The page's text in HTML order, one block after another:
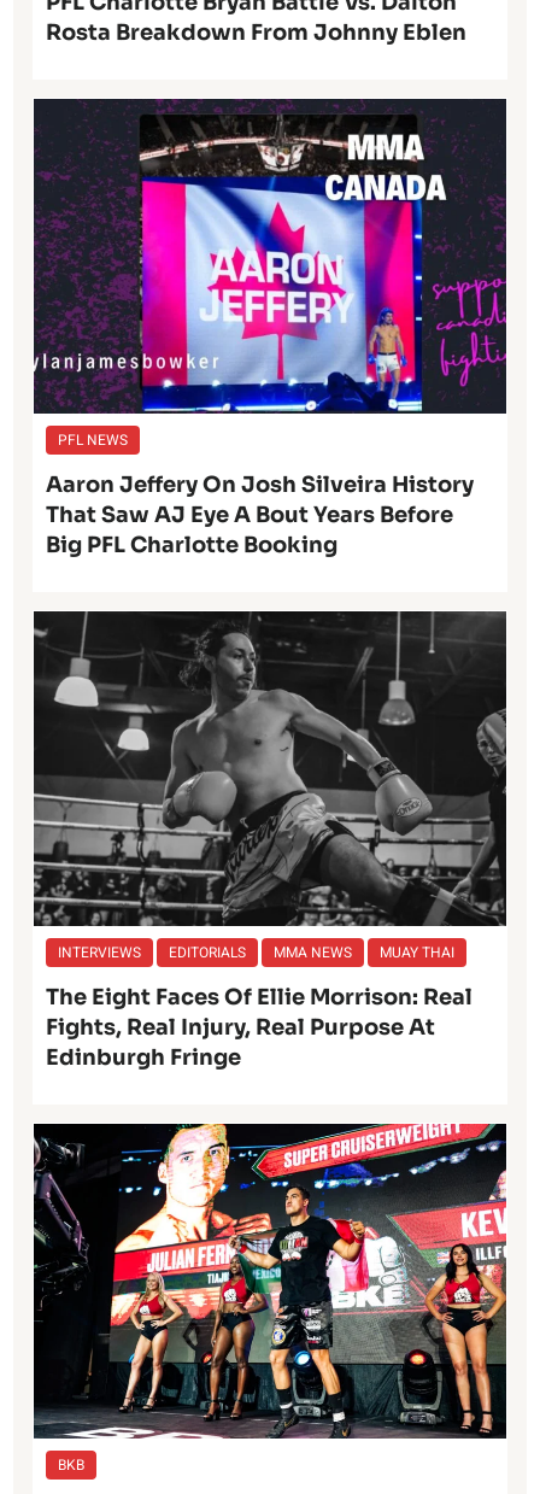
Rosta Breakdown From Johnny Eblen
PFL NEWS
Aaron Jeffery On Josh Silveira History
That Saw AJ Eye A Bout Years Before
Big PFL Charlotte Booking
INTERVIEWS EDITORIALS MMA NEWS MUAY THAI
The Eight Faces Of Ellie Morrison: Real
Fights, Real Injury, Real Purpose At
Edinburgh Fringe
BKB